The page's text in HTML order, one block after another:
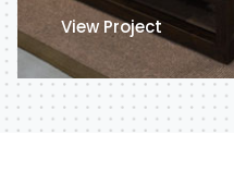
View Project View